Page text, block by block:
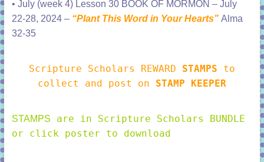
• July (week 4) Lesson 30 BOOK OF MORMON – July
22-28, 2024 – “Plant This Word in Your Hearts” Alma
32-35
Scripture Scholars REWARD STAMPS to
collect and post on STAMP KEEPER
STAMPS
are in Scripture Scholars BUNDLE
or click poster to download